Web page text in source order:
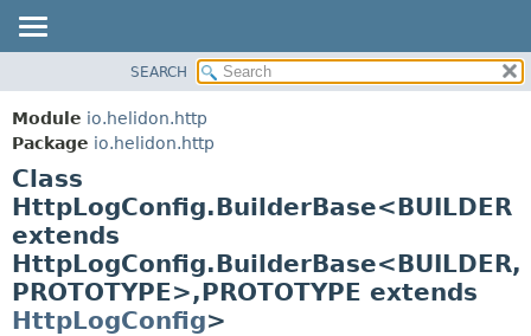
MODULE
PACKAGE
CLASS
USE
TREE
DEPRECATED
METHOD
FIELD
SEARCH
Module io.helidon.http
Package io.helidon.http
Class
HttpLogConfig.BuilderBase<BUILDER
extends
HttpLogConfig.BuilderBase<BUILDER,
PROTOTYPE>,PROTOTYPE extends
HttpLogConfig>